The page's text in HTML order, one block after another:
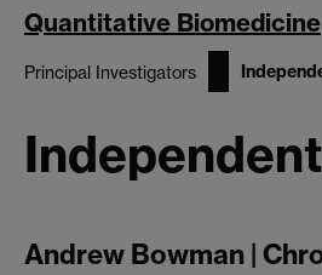
Quantitative Biomedicine
Principal Investigators
Andrew Bowman |